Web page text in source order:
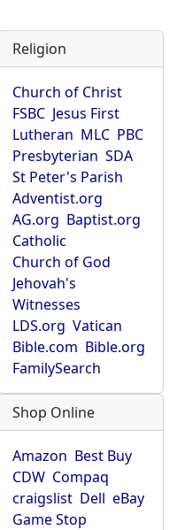
Religion
Church of Christ
FSBC Jesus First
Lutheran MLC PBC
Presbyterian SDA
St Peter's Parish
Adventist.org
AG.org Baptist.org
Catholic
Church of God
Jehovah's
Witnesses
LDS.org Vatican
Bible.com Bible.org
FamilySearch
Shop Online
Amazon Best Buy
CDW Compaq
craigslist Dell eBay
Game Stop